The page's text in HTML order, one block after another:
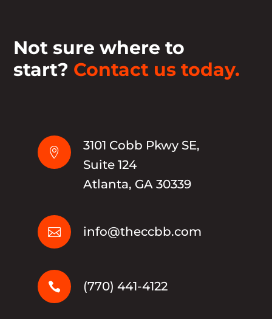
Not sure where to
start? Contact us today.

3101 Cobb Pkwy SE,
Suite 124
Atlanta, GA 30339
 info@theccbb.com
 (770) 441-4122